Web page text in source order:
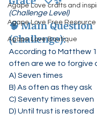
Agape Love crafts and
Agape Love Free
Agape Love Boutique
(Challenge Level)
🧠 Main Question
(Challenge):
According to Matthew
often are we to forgive
A) Seven times
B) As often as they ask
C) Seventy times seven
D) Until trust is restored